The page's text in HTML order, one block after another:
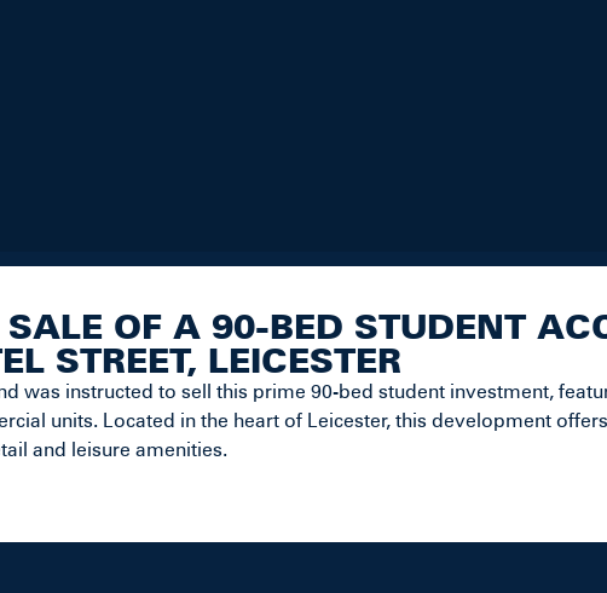
SALE OF A 90-BED STUDENT
STREET, LEICESTER
was instructed to sell this prime 90-bed student investment,
units. Located in the heart of Leicester, this development
and leisure amenities.